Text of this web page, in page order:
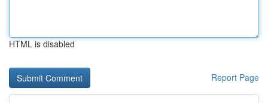
HTML is disabled
Report Page